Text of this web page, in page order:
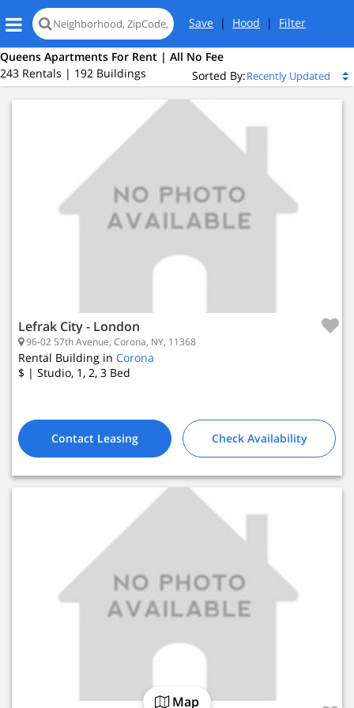
Save | Hood | Filter
Map
Queens Apartments For Rent | All No Fee
243 Rentals | 192 Buildings
Sorted By:
4 Active Listings
Lefrak City - London
96-02 57th Avenue, Corona, NY, 11368
Rental Building in Corona
$ | Studio, 1, 2, 3 Bed
Contact Leasing Check Availability